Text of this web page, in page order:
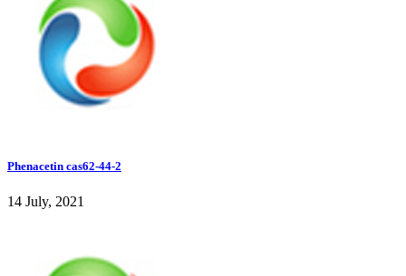
Phenacetin cas62-44-2
14 July, 2021